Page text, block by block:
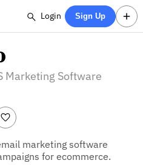
Login Sign Up
Marketing Software
marketing software
for ecommerce.